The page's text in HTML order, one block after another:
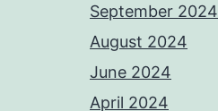
September 2024
August 2024
June 2024
April 2024